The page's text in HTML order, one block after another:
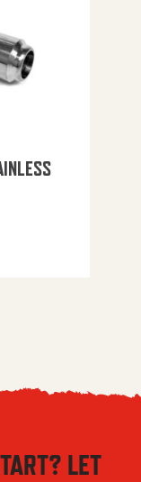
range:
LET